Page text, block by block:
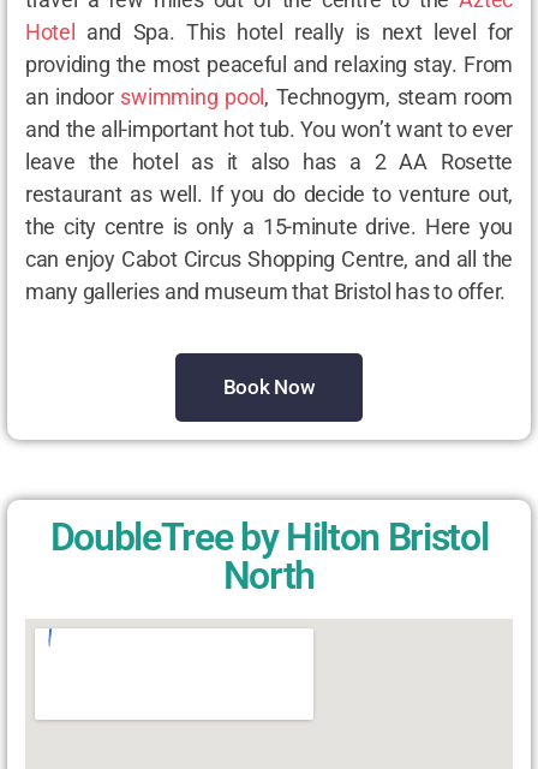
Hotel
and Spa. This hotel really is next level for
providing the most peaceful and relaxing stay. From
an indoor swimming pool, Technogym, steam room
and the all-important hot tub. You won’t want to ever
leave the hotel as it also has a 2 AA Rosette
restaurant as well. If you do decide to venture out,
the city centre is only a 15-minute drive. Here you
can enjoy Cabot Circus Shopping Centre, and all the
many galleries and museum that Bristol has to offer.
Book Now
DoubleTree by Hilton Bristol
North